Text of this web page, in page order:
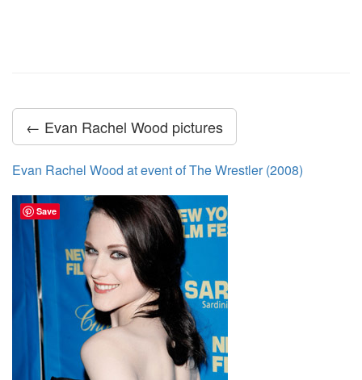
← Evan Rachel Wood pictures
Evan Rachel Wood at event of The Wrestler (2008)
Save